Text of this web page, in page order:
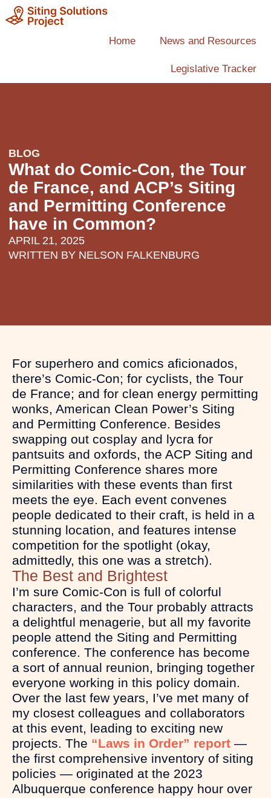
Home News and Resources
Legislative Tracker
BLOG
What do Comic-Con, the Tour
de France, and ACP’s Siting
and Permitting Conference
have in Common?
APRIL 21, 2025
WRITTEN BY NELSON FALKENBURG
For superhero and comics aficionados,
there’s Comic-Con; for cyclists, the Tour
de France; and for clean energy permitting
wonks, American Clean Power’s Siting
and Permitting Conference. Besides
swapping out cosplay and lycra for
pantsuits and oxfords, the ACP Siting and
Permitting Conference shares more
similarities with these events than first
meets the eye. Each event convenes
people dedicated to their craft, is held in a
stunning location, and features intense
competition for the spotlight (okay,
admittedly, this one was a stretch).
The Best and Brightest
I’m sure Comic-Con is full of colorful
characters, and the Tour probably attracts
a delightful menagerie, but all my favorite
people attend the Siting and Permitting
conference. The conference has become
a sort of annual reunion, bringing together
everyone working in this policy domain.
Over the last few years, I’ve met many of
my closest colleagues and collaborators
at this event, leading to exciting new
projects. The “Laws in Order” report —
the first comprehensive inventory of siting
policies — originated at the 2023
Albuquerque conference happy hour over